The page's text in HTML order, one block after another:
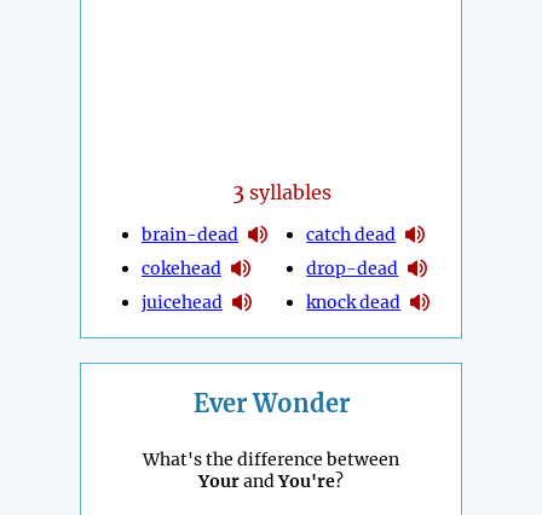
3 syllables
brain-dead
cokehead
juicehead
catch dead
drop-dead
knock dead
Ever Wonder
What's the difference between
YourandYou're?